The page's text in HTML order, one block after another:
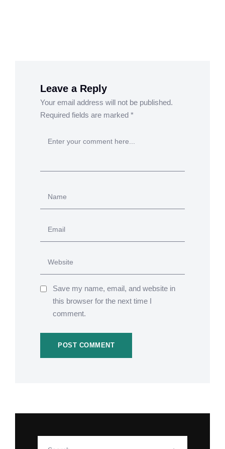
Leave a Reply
Your email address will not be published.
Required fields are marked *
Save my name, email, and website in
this browser for the next time I
comment.